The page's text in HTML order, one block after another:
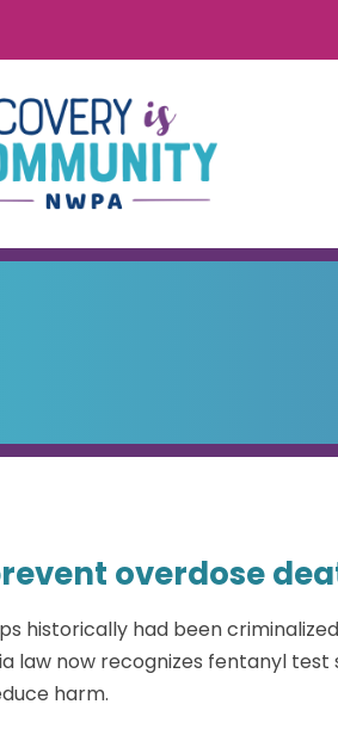
overdose
historically had been
law now recognizes fentanyl
harm.